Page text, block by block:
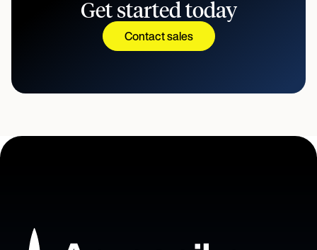
Get started today
Contact sales